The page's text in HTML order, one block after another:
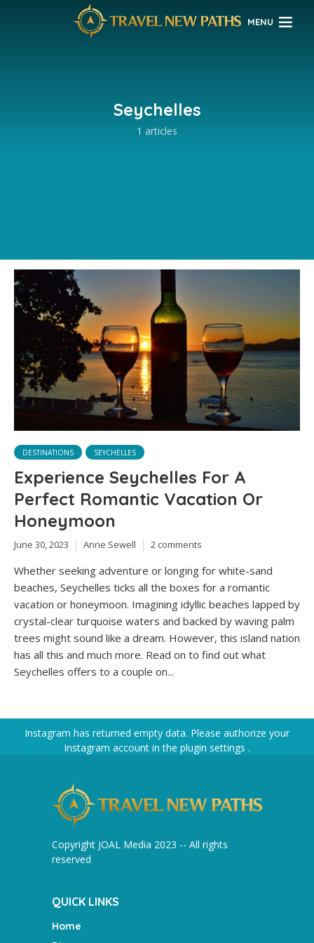
MENU
Seychelles
1 articles
DESTINATIONS SEYCHELLES
Experience Seychelles For A
Perfect Romantic Vacation Or
Honeymoon
June 30, 2023 Anne Sewell 2 comments
Whether seeking adventure or longing for white-sand
beaches, Seychelles ticks all the boxes for a romantic
vacation or honeymoon. Imagining idyllic beaches lapped by
crystal-clear turquoise waters and backed by waving palm
trees might sound like a dream. However, this island nation
has all this and much more. Read on to find out what
Seychelles offers to a couple on...
Instagram has returned empty data. Please authorize your
Instagram account in the plugin settings .
Copyright JOAL Media 2023 -- All rights
reserved
QUICK LINKS
Home